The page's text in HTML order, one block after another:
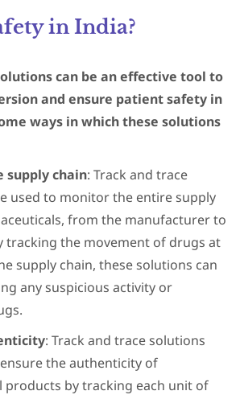
in India?
can be an effective tool to
and ensure patient safety in
ways in which these solutions
supply chain: Track and trace
used to monitor the entire supply
from the manufacturer to
tracking the movement of drugs at
supply chain, these solutions can
any suspicious activity or
: Track and trace solutions
the authenticity of
products by tracking each unit of